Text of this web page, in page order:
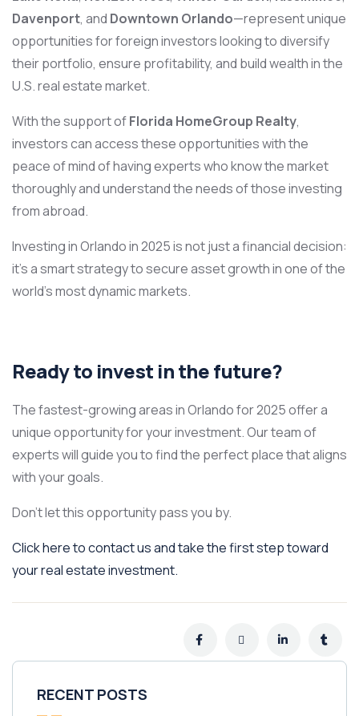
Davenport, and Downtown Orlando—represent unique
opportunities for foreign investors looking to diversify
their portfolio, ensure profitability, and build wealth in the
U.S. real estate market.
With the support ofFlorida HomeGroup Realty,
investors can access these opportunities with the
peace of mind of having experts who know the market
thoroughly and understand the needs of those investing
from abroad.
Investing in Orlando in 2025 is not just a financial decision:
it’s a smart strategy to secure asset growth in one of the
world’s most dynamic markets.
Ready to invest in the future?
The fastest-growing areas in Orlando for 2025 offer a
unique opportunity for your investment. Our team of
experts will guide you to find the perfect place that aligns
with your goals.
Don’t let this opportunity pass you by.
Click here to contact us and take the first step toward
your real estate investment.
RECENT POSTS